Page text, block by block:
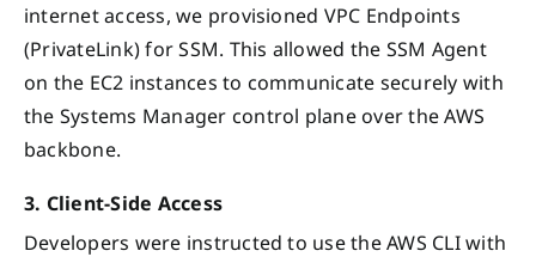
internet access, we provisioned VPC Endpoints
(PrivateLink) for SSM. This allowed the SSM Agent
on the EC2 instances to communicate securely with
the Systems Manager control plane over the AWS
backbone.
3. Client-Side Access
Developers were instructed to use the AWS CLI with